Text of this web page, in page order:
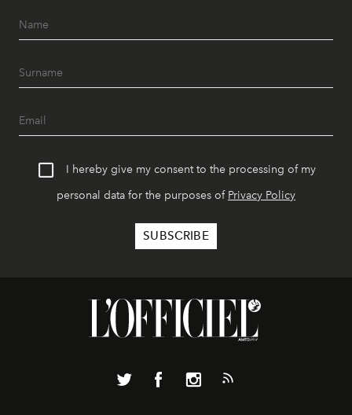
I hereby give my consent to the processing of my
personal data for the purposes of Privacy Policy